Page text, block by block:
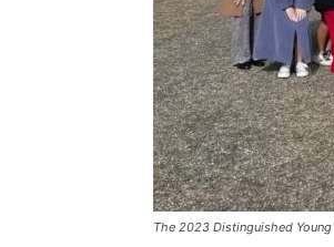
The 2023 Distinguished